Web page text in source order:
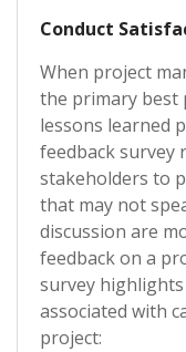
Conduct
When project
the primary best
lessons learned
feedback survey
stakeholders to
that may not
discussion are
feedback on a
survey
associated with
project: